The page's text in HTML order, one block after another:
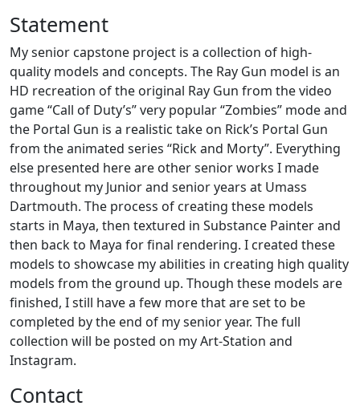
Statement
My senior capstone project is a collection of high-
quality models and concepts. The Ray Gun model is an
HD recreation of the original Ray Gun from the video
game “Call of Duty’s” very popular “Zombies” mode and
the Portal Gun is a realistic take on Rick’s Portal Gun
from the animated series “Rick and Morty”. Everything
else presented here are other senior works I made
throughout my Junior and senior years at Umass
Dartmouth. The process of creating these models
starts in Maya, then textured in Substance Painter and
then back to Maya for final rendering. I created these
models to showcase my abilities in creating high quality
models from the ground up. Though these models are
finished, I still have a few more that are set to be
completed by the end of my senior year. The full
collection will be posted on my Art-Station and
Instagram.
Contact